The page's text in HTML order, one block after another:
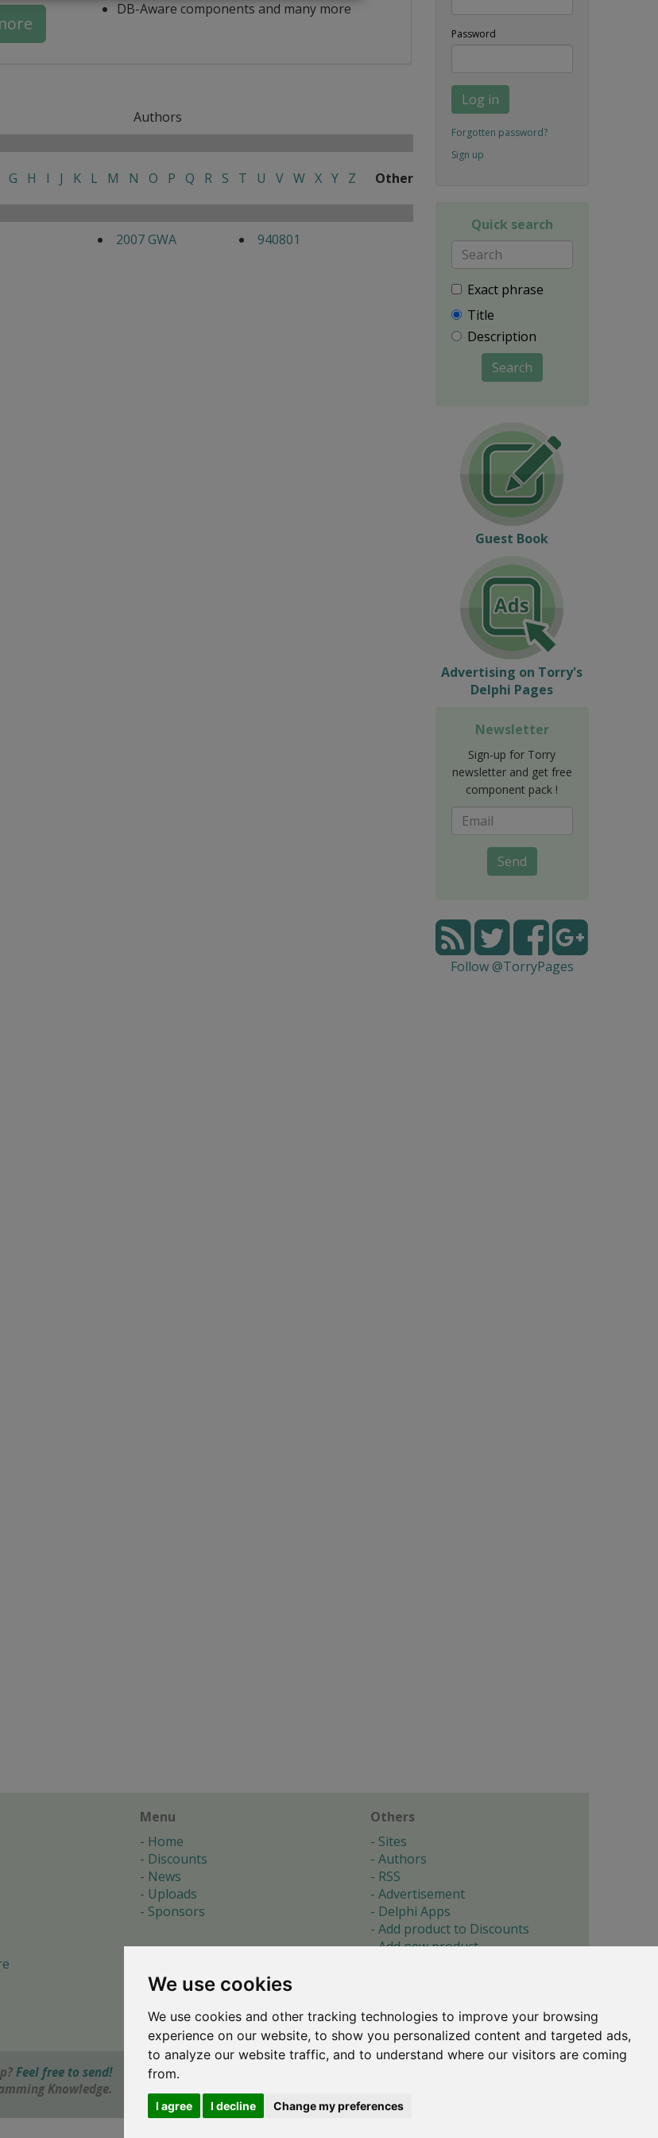
We use cookies
We use cookies and other tracking technologies to improve your browsing
experience on our website, to show you personalized content and targeted ads,
to analyze our website traffic, and to understand where our visitors are coming
from.
I agree I decline Change my preferences
DB-Aware components and many more
Authors
G H I J K L M N O P Q R S T U V W X Y Z Other
2007 GWA 940801
Password
Log in
Forgotten password?
Sign up
Quick search
Exact phrase
Title
Description
Search
Guest Book
Advertising on Torry's
Delphi Pages
Newsletter
Sign-up for Torry
newsletter and get free
component pack !
Send
Follow @TorryPages
Menu
Home
Discounts
News
Uploads
Sponsors
Others
Sites
Authors
RSS
Advertisement
Delphi Apps
Add product to Discounts
Add new product
About
Cookie preferences
Feel free to send!
Knowledge.